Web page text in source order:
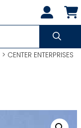
> CENTER ENTERPRISES